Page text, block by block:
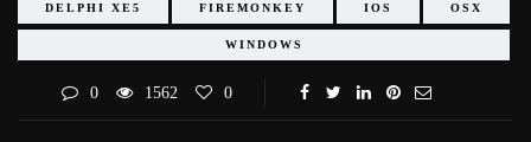
DELPHI XE5 FIREMONKEY IOS OSX
WINDOWS
0 1562 0